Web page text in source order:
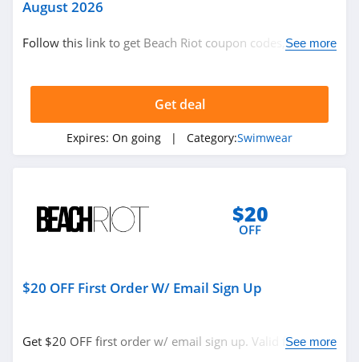
4.2
Monday Swimwear
August 2026
Follow this link to get Beach Riot coupon codes, promos
See more
Get deal
Expires: On going | Category:Swimwear
$20
OFF
$20 OFF First Order W/ Email Sign Up
Get $20 OFF first order w/ email sign up. Valid for new
See more